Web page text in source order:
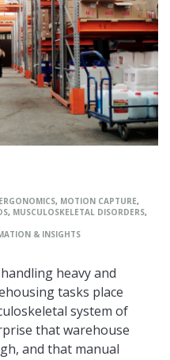
, MOTION CAPTURE,
, MUSCULOSKELETAL DISORDERS,
& INSIGHTS
heavy and
tasks place
system of
that warehouse
and that manual